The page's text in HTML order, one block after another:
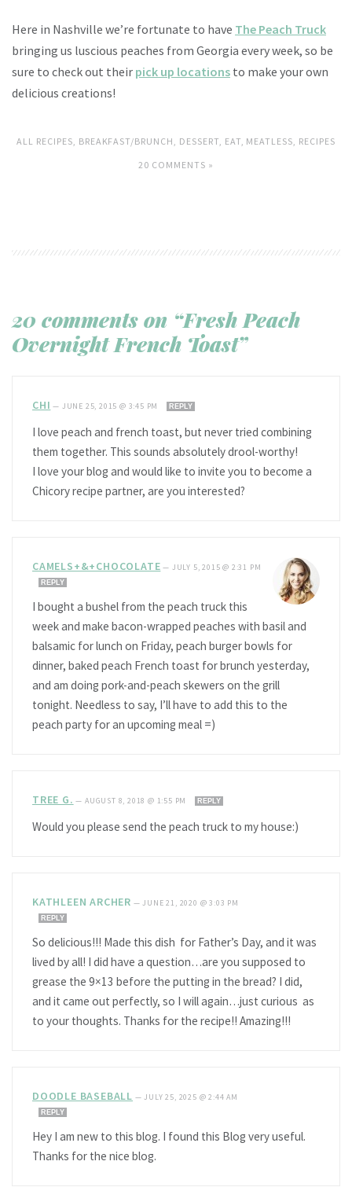
Here in Nashville we’re fortunate to have The Peach Truck
bringing us luscious peaches from Georgia every week, so be
sure to check out their pick up locations to make your own
delicious creations!
ALL RECIPES, BREAKFAST/BRUNCH, DESSERT, EAT, MEATLESS, RECIPES
20 COMMENTS »
20 comments on “Fresh Peach
Overnight French Toast”
CHI — JUNE 25, 2015 @ 3:45 PM REPLY
I love peach and french toast, but never tried combining
them together. This sounds absolutely drool-worthy!
I love your blog and would like to invite you to become a
Chicory recipe partner, are you interested?
CAMELS+&+CHOCOLATE — JULY 5, 2015 @ 2:31 PM
REPLY
I bought a bushel from the peach truck this
week and make bacon-wrapped peaches with basil and
balsamic for lunch on Friday, peach burger bowls for
dinner, baked peach French toast for brunch yesterday,
and am doing pork-and-peach skewers on the grill
tonight. Needless to say, I’ll have to add this to the
peach party for an upcoming meal =)
TREE G. —AUGUST 8, 2018 @ 1:55 PM REPLY
Would you please send the peach truck to my house:)
KATHLEEN ARCHER — JUNE 21, 2020 @ 3:03 PM
REPLY
So delicious!!! Made this dish for Father’s Day, and it was
lived by all! I did have a question…are you supposed to
grease the 9×13 before the putting in the bread? I did,
and it came out perfectly, so I will again…just curious as
to your thoughts. Thanks for the recipe!! Amazing!!!
DOODLE BASEBALL — JULY 25, 2025 @ 2:44 AM
REPLY
Hey I am new to this blog. I found this Blog very useful.
Thanks for the nice blog.